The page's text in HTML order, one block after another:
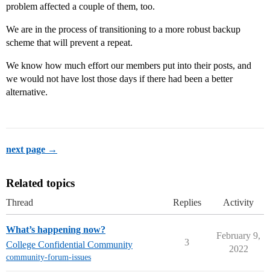
problem affected a couple of them, too.
We are in the process of transitioning to a more robust backup
scheme that will prevent a repeat.
We know how much effort our members put into their posts, and
we would not have lost those days if there had been a better
alternative.
next page →
Related topics
Thread Replies Activity
What’s happening now?
College Confidential Community
community-forum-issues
3
February 9,
2022